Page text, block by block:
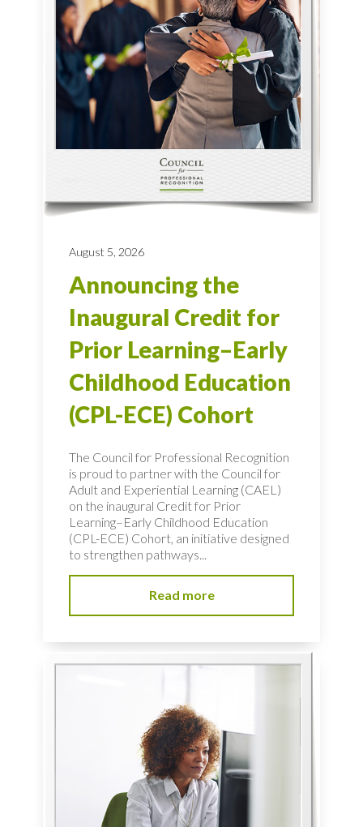
August 5, 2026
Announcing the
Inaugural Credit for
Prior Learning–Early
Childhood Education
(CPL-ECE) Cohort
The Council for Professional Recognition
is proud to partner with the Council for
Adult and Experiential Learning (CAEL)
on the inaugural Credit for Prior
Learning–Early Childhood Education
(CPL-ECE) Cohort, an initiative designed
to strengthen pathways...
Read more